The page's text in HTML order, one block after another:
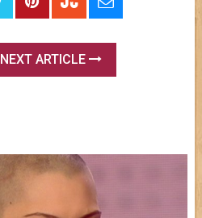
NEXT ARTICLE